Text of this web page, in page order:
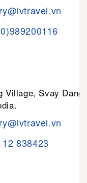
Village, Svay
838423